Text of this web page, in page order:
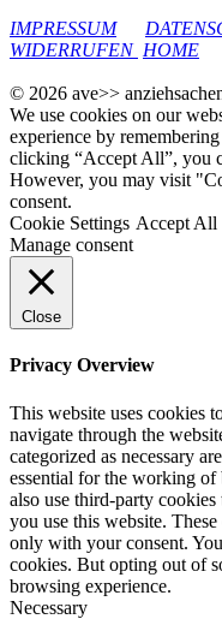
IMPRESSUM
WIDERRUFEN HOME
© 2026 ave>>
We use cookies on our
experience by
clicking “Accept All”, you
However, you may visit
consent.
Cookie Settings Accept All
Manage consent
Close
Privacy Overview
This website uses cookies
navigate through the
categorized as necessary
essential for the working
also use third-party
you use this website.
only with your consent.
cookies. But opting out of
browsing experience.
Necessary